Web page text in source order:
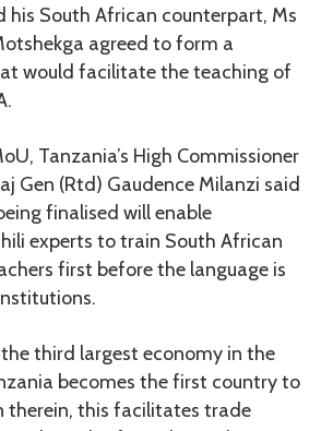
his South African counterpart, Ms
agreed to form a
would facilitate the teaching of
Tanzania’s High Commissioner
Gen (Rtd) Gaudence Milanzi said
finalised will enable
experts to train South African
first before the language is
third largest economy in the
becomes the first country to
therein, this facilitates trade